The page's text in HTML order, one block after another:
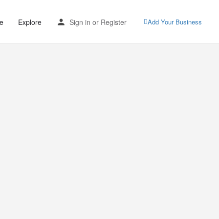
Explore Sign in or Register Add Your Business